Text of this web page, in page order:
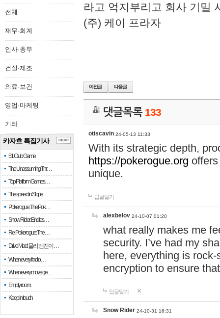
전체
재무·회계
인사·총무
건설·제조
의료·보건
영업·마케팅
기타
카자흐 특집기사
51 Club Game
The Unassuming Thr…
Top Platform Games…
The speed in Slope
Pokerogue: The Pok…
Snow Rider: Endles…
Re: Pokerogue: The…
Drive Mad: 물리 엔진이 …
When every fractio…
When every move ge…
Empty room
Keep in touch
more
라고 억지부리고 회사 기밀
(주) 케이 프라자
댓글목록 133
otiscavin 24-05-13 11:33
With its strategic depth,
https://pokerogue.org
unique.
답글달기
alexbelov 24-10-07 01:20
what really makes me
security. I’ve had my
here, everything is
encryption to ensure
답글달기
Snow Rider 24-10-31 16:31